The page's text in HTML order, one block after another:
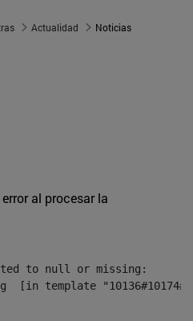
Actualidad Noticias
al procesar la
to null or missing:
[in template